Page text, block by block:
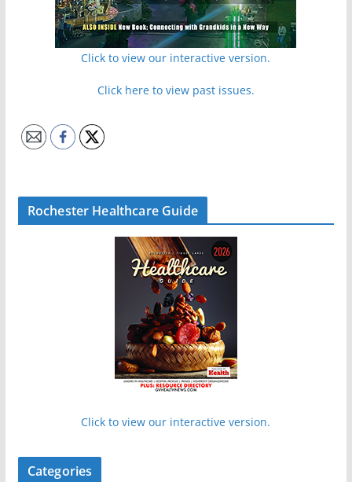
Click to view our interactive version.
Click here to view past issues.
Rochester Healthcare Guide
Click to view our interactive version.
Categories